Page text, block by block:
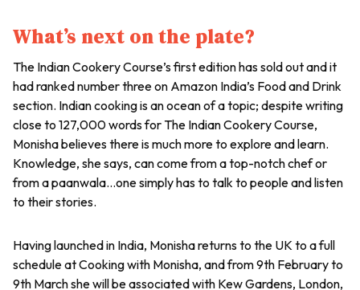
What’s next on the plate?
The Indian Cookery Course’s first edition has sold out and it
had ranked number three on Amazon India’s Food and Drink
section. Indian cooking is an ocean of a topic; despite writing
close to 127,000 words for The Indian Cookery Course,
Monisha believes there is much more to explore and learn.
Knowledge, she says, can come from a top-notch chef or
from a paanwala…one simply has to talk to people and listen
to their stories.
Having launched in India, Monisha returns to the UK to a full
schedule at Cooking with Monisha, and from 9th February to
9th March she will be associated with Kew Gardens, London,